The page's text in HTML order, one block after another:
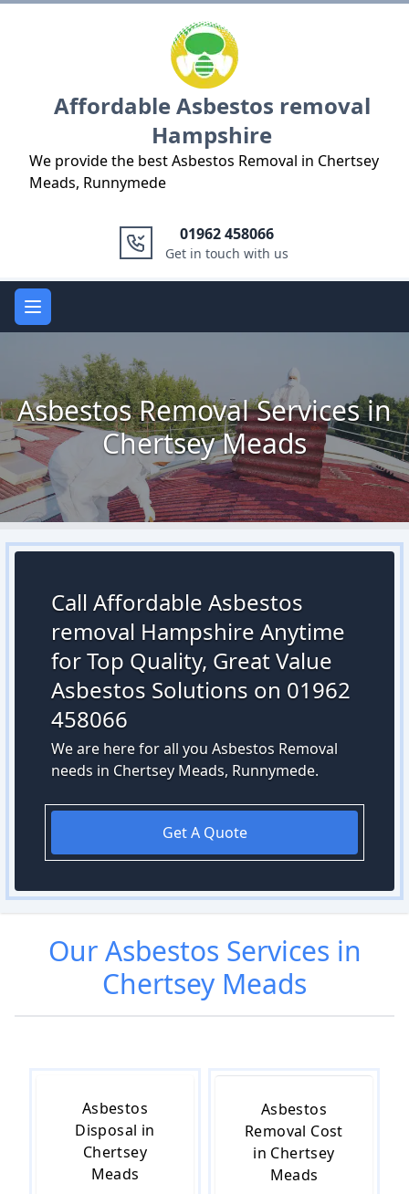
Affordable Asbestos removal
Hampshire
We provide the best Asbestos Removal in Chertsey
Meads, Runnymede
01962 458066
Get in touch with us
Open main menu
Asbestos Removal Services in
Chertsey Meads
Call Affordable Asbestos
removal Hampshire Anytime
for Top Quality, Great Value
Asbestos Solutions on 01962
458066
We are here for all you Asbestos Removal
needs in Chertsey Meads, Runnymede.
Get A Quote
OurAsbestos Services in
Chertsey Meads
Asbestos
Disposal in
Chertsey
Meads
Asbestos
Removal Cost
in Chertsey
Meads